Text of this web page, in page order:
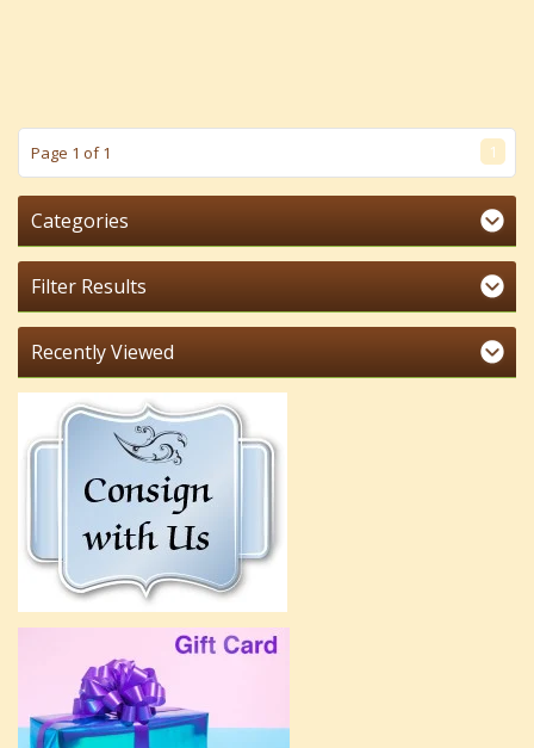
Page 1 of 1 1
Categories
Filter Results
Recently Viewed